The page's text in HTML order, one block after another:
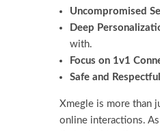
Uncompromised
Deep
with.
Focus on 1v1
Safe and
Xmegle is more than
online interactions.